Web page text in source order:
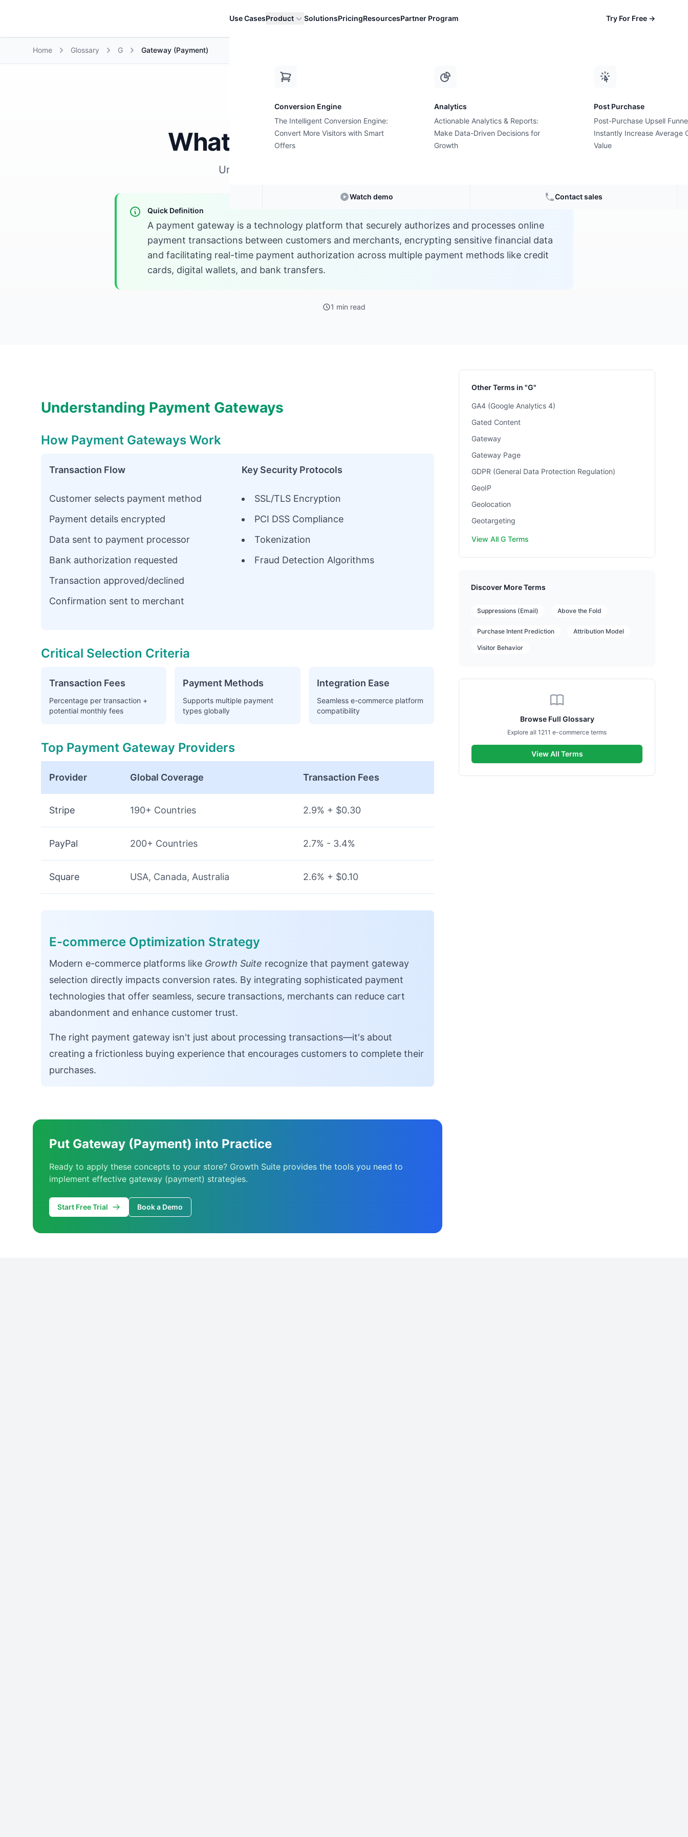
Use CasesProduct
Conversion Engine
The Intelligent Conversion Engine:
Convert More Visitors with Smart
Offers
Analytics
Actionable Analytics & Reports:
Make Data-Driven Decisions for
Growth
Post Purchase
Post-Purchase Upsell
Instantly Increase Average
Value
Watch demo Contact sales
SolutionsPricingResourcesPartner Program Try For Free →
Home Glossary G Gateway (Payment)
G E-commerce Glossary
What is a Gateway (Payment)?
Understanding
Quick Definition
A payment gateway is a technology platform that securely authorizes and processes online
payment transactions between customers and merchants, encrypting sensitive financial data
and facilitating real-time payment authorization across multiple payment methods like credit
cards, digital wallets, and bank transfers.
1 min read
Understanding Payment Gateways
How Payment Gateways Work
Transaction Flow
Customer selects payment method
Payment details encrypted
Data sent to payment processor
Bank authorization requested
Transaction approved/declined
Confirmation sent to merchant
Key Security Protocols
SSL/TLS Encryption
PCI DSS Compliance
Tokenization
Fraud Detection Algorithms
Critical Selection Criteria
Transaction Fees
Percentage per transaction +
potential monthly fees
Payment Methods
Supports multiple payment
types globally
Integration Ease
Seamless e-commerce platform
compatibility
Top Payment Gateway Providers
Provider Global Coverage Transaction Fees
Stripe 190+ Countries 2.9% + $0.30
PayPal 200+ Countries 2.7% - 3.4%
Square USA, Canada, Australia 2.6% + $0.10
E-commerce Optimization Strategy
Modern e-commerce platforms like Growth Suite recognize that payment gateway
selection directly impacts conversion rates. By integrating sophisticated payment
technologies that offer seamless, secure transactions, merchants can reduce cart
abandonment and enhance customer trust.
The right payment gateway isn't just about processing transactions—it's about
creating a frictionless buying experience that encourages customers to complete their
purchases.
Put Gateway (Payment) into Practice
Ready to apply these concepts to your store? Growth Suite provides the tools you need to
implement effective gateway (payment) strategies.
Start Free Trial Book a Demo
Other Terms in "G"
GA4 (Google Analytics 4)
Gated Content
Gateway
Gateway Page
GDPR (General Data Protection Regulation)
GeoIP
Geolocation
Geotargeting
View All G Terms
Discover More Terms
Suppressions (Email) Above the Fold
Purchase Intent Prediction Attribution Model
Visitor Behavior
Browse Full Glossary
Explore all 1211 e-commerce terms
View All Terms